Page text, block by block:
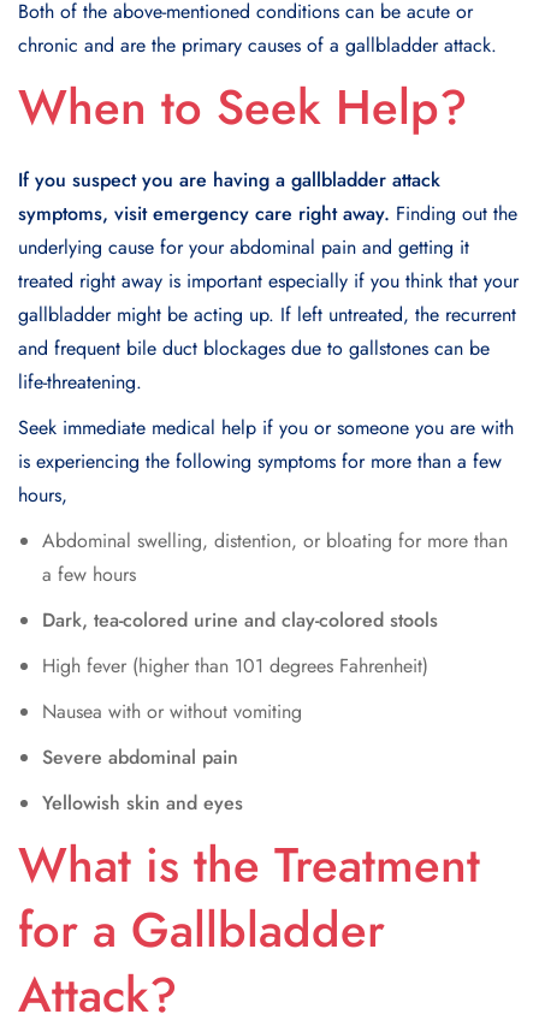
Both of the above-mentioned conditions can be acute or
chronic and are the primary causes of a gallbladder attack.
When to Seek Help?
If you suspect you are having a gallbladder attack
symptoms, visit emergency care right away. Finding out the
underlying cause for your abdominal pain and getting it
treated right away is important especially if you think that your
gallbladder might be acting up. If left untreated, the recurrent
and frequent bile duct blockages due to gallstones can be
life-threatening.
Seek immediate medical help if you or someone you are with
is experiencing the following symptoms for more than a few
hours,
Abdominal swelling, distention, or bloating for more than
a few hours
Dark, tea-colored urine and clay-colored stools
High fever (higher than 101 degrees Fahrenheit)
Nausea with or without vomiting
Severe abdominal pain
Yellowish skin and eyes
What is the Treatment
for a Gallbladder
Attack?